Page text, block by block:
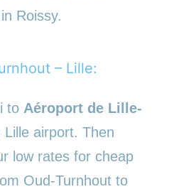
Roissy.
– Lille:
to Aéroport de Lille-
Lille airport. Then
low rates for cheap
Oud-Turnhout to